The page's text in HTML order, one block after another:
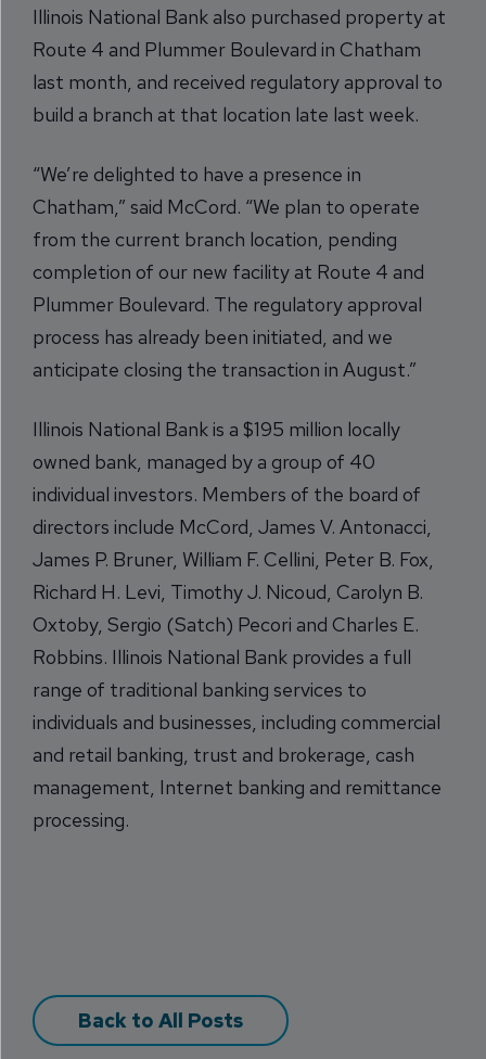
Illinois National Bank also purchased property at
Route 4 and Plummer Boulevard in Chatham
last month, and received regulatory approval to
build a branch at that location late last week.
“We’re delighted to have a presence in
Chatham,” said McCord. “We plan to operate
from the current branch location, pending
completion of our new facility at Route 4 and
Plummer Boulevard. The regulatory approval
process has already been initiated, and we
anticipate closing the transaction in August.”
Illinois National Bank is a $195 million locally
owned bank, managed by a group of 40
individual investors. Members of the board of
directors include McCord, James V. Antonacci,
James P. Bruner, William F. Cellini, Peter B. Fox,
Richard H. Levi, Timothy J. Nicoud, Carolyn B.
Oxtoby, Sergio (Satch) Pecori and Charles E.
Robbins. Illinois National Bank provides a full
range of traditional banking services to
individuals and businesses, including commercial
and retail banking, trust and brokerage, cash
management, Internet banking and remittance
processing.
Back to All Posts